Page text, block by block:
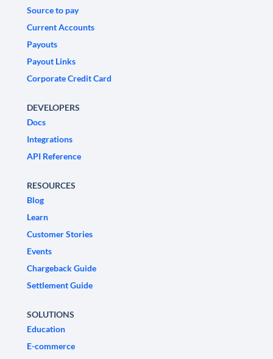
Source to pay
Current Accounts
Payouts
Payout Links
Corporate Credit Card
DEVELOPERS
Docs
Integrations
API Reference
RESOURCES
Blog
Learn
Customer Stories
Events
Chargeback Guide
Settlement Guide
SOLUTIONS
Education
E-commerce